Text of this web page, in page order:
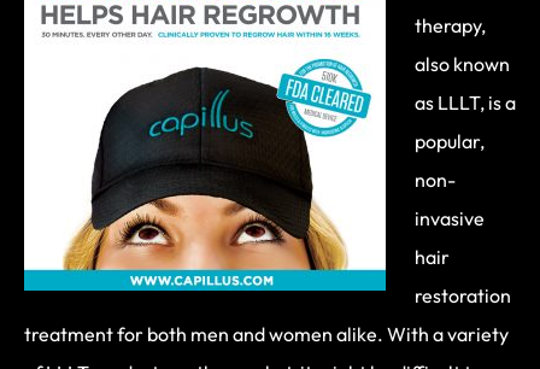
therapy,
also known
as LLLT, is a
popular,
non-
invasive
hair
restoration
treatment for both men and women alike. With a variety